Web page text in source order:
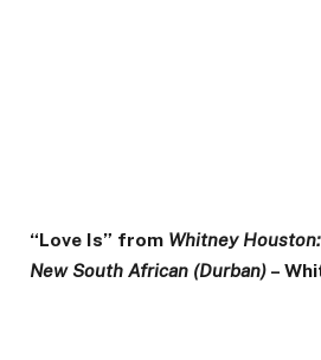
“Love Is” from Whitney
New South African (Durban) –